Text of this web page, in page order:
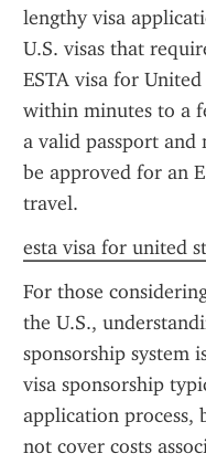
lengthy visa
U.S. visas that
ESTA visa for
within minutes to a
a valid passport
be approved for an
travel.
esta visa for united
For those
the U.S.,
sponsorship system
visa sponsorship
application process,
not cover costs